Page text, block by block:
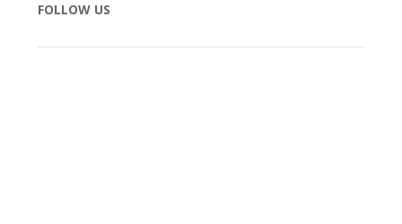
FOLLOW US